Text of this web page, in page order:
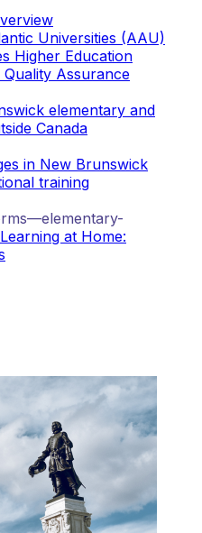
Universities (AAU)
Higher Education
Quality Assurance
elementary and
Canada
in New Brunswick
training
Learning at Home: